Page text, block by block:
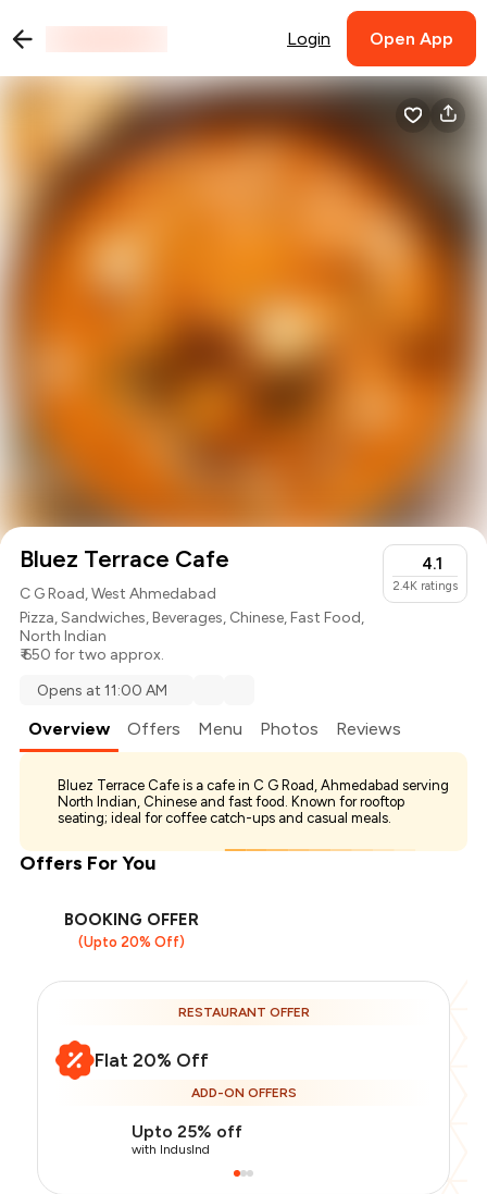
Login Open App
Bluez Terrace Cafe
C G Road, West Ahmedabad
Pizza,Sandwiches,Beverages, Chinese,Fast Food,
North Indian
₹ 650 for two approx.
4.1
2.4K ratings
Opens at 11:00 AM
Overview Offers Menu Photos Reviews
Bluez Terrace Cafe is a cafe in C G Road, Ahmedabad serving
North Indian, Chinese and fast food. Known for rooftop
seating; ideal for coffee catch-ups and casual meals.
Offers For You
BOOKING OFFER
(Upto 20% Off)
RESTAURANT OFFER
Flat 20% Off
ADD-ON OFFERS
Upto 25% off
with IndusInd